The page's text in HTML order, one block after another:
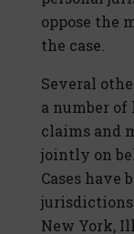
oppose the
the case.
Several
a number
claims and
jointly on
Cases have
New York,